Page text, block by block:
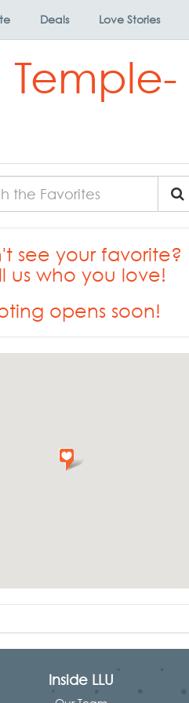
Deals Love Stories
Temple-
see your favorite?
us who you love!
opens soon!
Inside LLU